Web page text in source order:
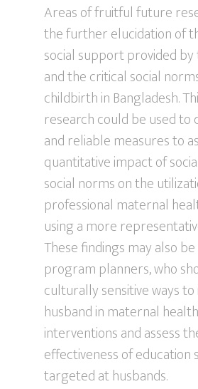
Areas of fruitful future
the further elucidation of
social support provided
and the critical social
childbirth in Bangladesh.
research could be used to
and reliable measures to
quantitative impact of
social norms on the
professional maternal
using a more
These findings may also
program planners, who
culturally sensitive ways
husband in maternal health
interventions and assess
effectiveness of education
targeted at husbands.